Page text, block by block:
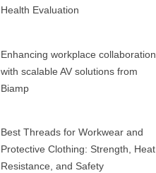
Health Evaluation
Enhancing workplace collaboration
with scalable AV solutions from
Biamp
Best Threads for Workwear and
Protective Clothing: Strength, Heat
Resistance, and Safety